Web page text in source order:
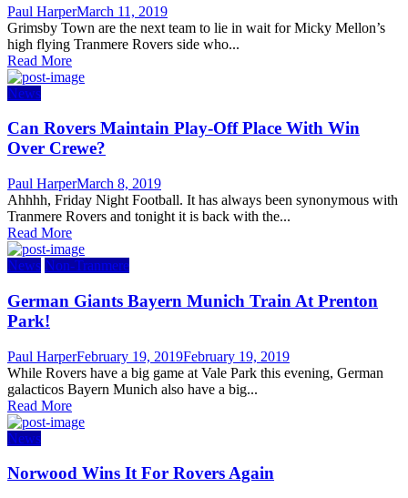
Author
Paul HarperPosted
on
March 11, 2019
Grimsby Town are the next team to lie in wait for Micky Mellon’s
high flying Tranmere Rovers side who...
Read More
News
Can Rovers Maintain Play-Off Place With Win
Over Crewe?
Author
Paul HarperPosted
on
March 8, 2019
Ahhhh, Friday Night Football. It has always been synonymous with
Tranmere Rovers and tonight it is back with the...
Read More
News Non-Tranmere
German Giants Bayern Munich Train At Prenton
Park!
Author
Paul HarperPosted
on
February 19, 2019February 19, 2019
While Rovers have a big game at Vale Park this evening, German
galacticos Bayern Munich also have a big...
Read More
News
Norwood Wins It For Rovers Again